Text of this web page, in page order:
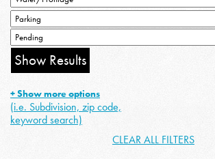
+ Show more options
(i.e. Subdivision, zip code,
keyword search)
CLEAR ALL FILTERS